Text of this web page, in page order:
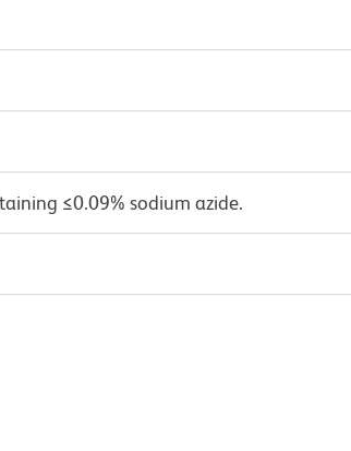
≤0.09% sodium azide.